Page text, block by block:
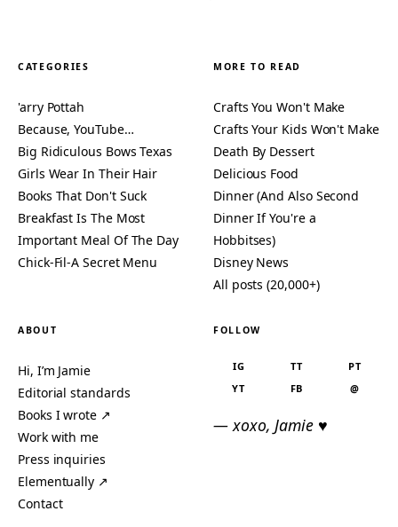
CATEGORIES
'arry Pottah
Because, YouTube…
Big Ridiculous Bows Texas
Girls Wear In Their Hair
Books That Don't Suck
Breakfast Is The Most
Important Meal Of The Day
Chick-Fil-A Secret Menu
MORE TO READ
Crafts You Won't Make
Crafts Your Kids Won't Make
Death By Dessert
Delicious Food
Dinner (And Also Second
Dinner If You're a
Hobbitses)
Disney News
All posts (20,000+)
ABOUT
Hi, I’m Jamie
Editorial standards
Books I wrote ↗
Work with me
Press inquiries
Elementually ↗
Contact
FOLLOW
IG TT
PT
YT
FB @
— xoxo, Jamie ♥